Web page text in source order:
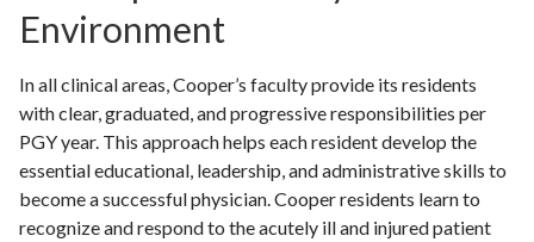
Environment
In all clinical areas, Cooper’s faculty provide its residents
with clear, graduated, and progressive responsibilities per
PGY year. This approach helps each resident develop the
essential educational, leadership, and administrative skills to
become a successful physician. Cooper residents learn to
recognize and respond to the acutely ill and injured patient